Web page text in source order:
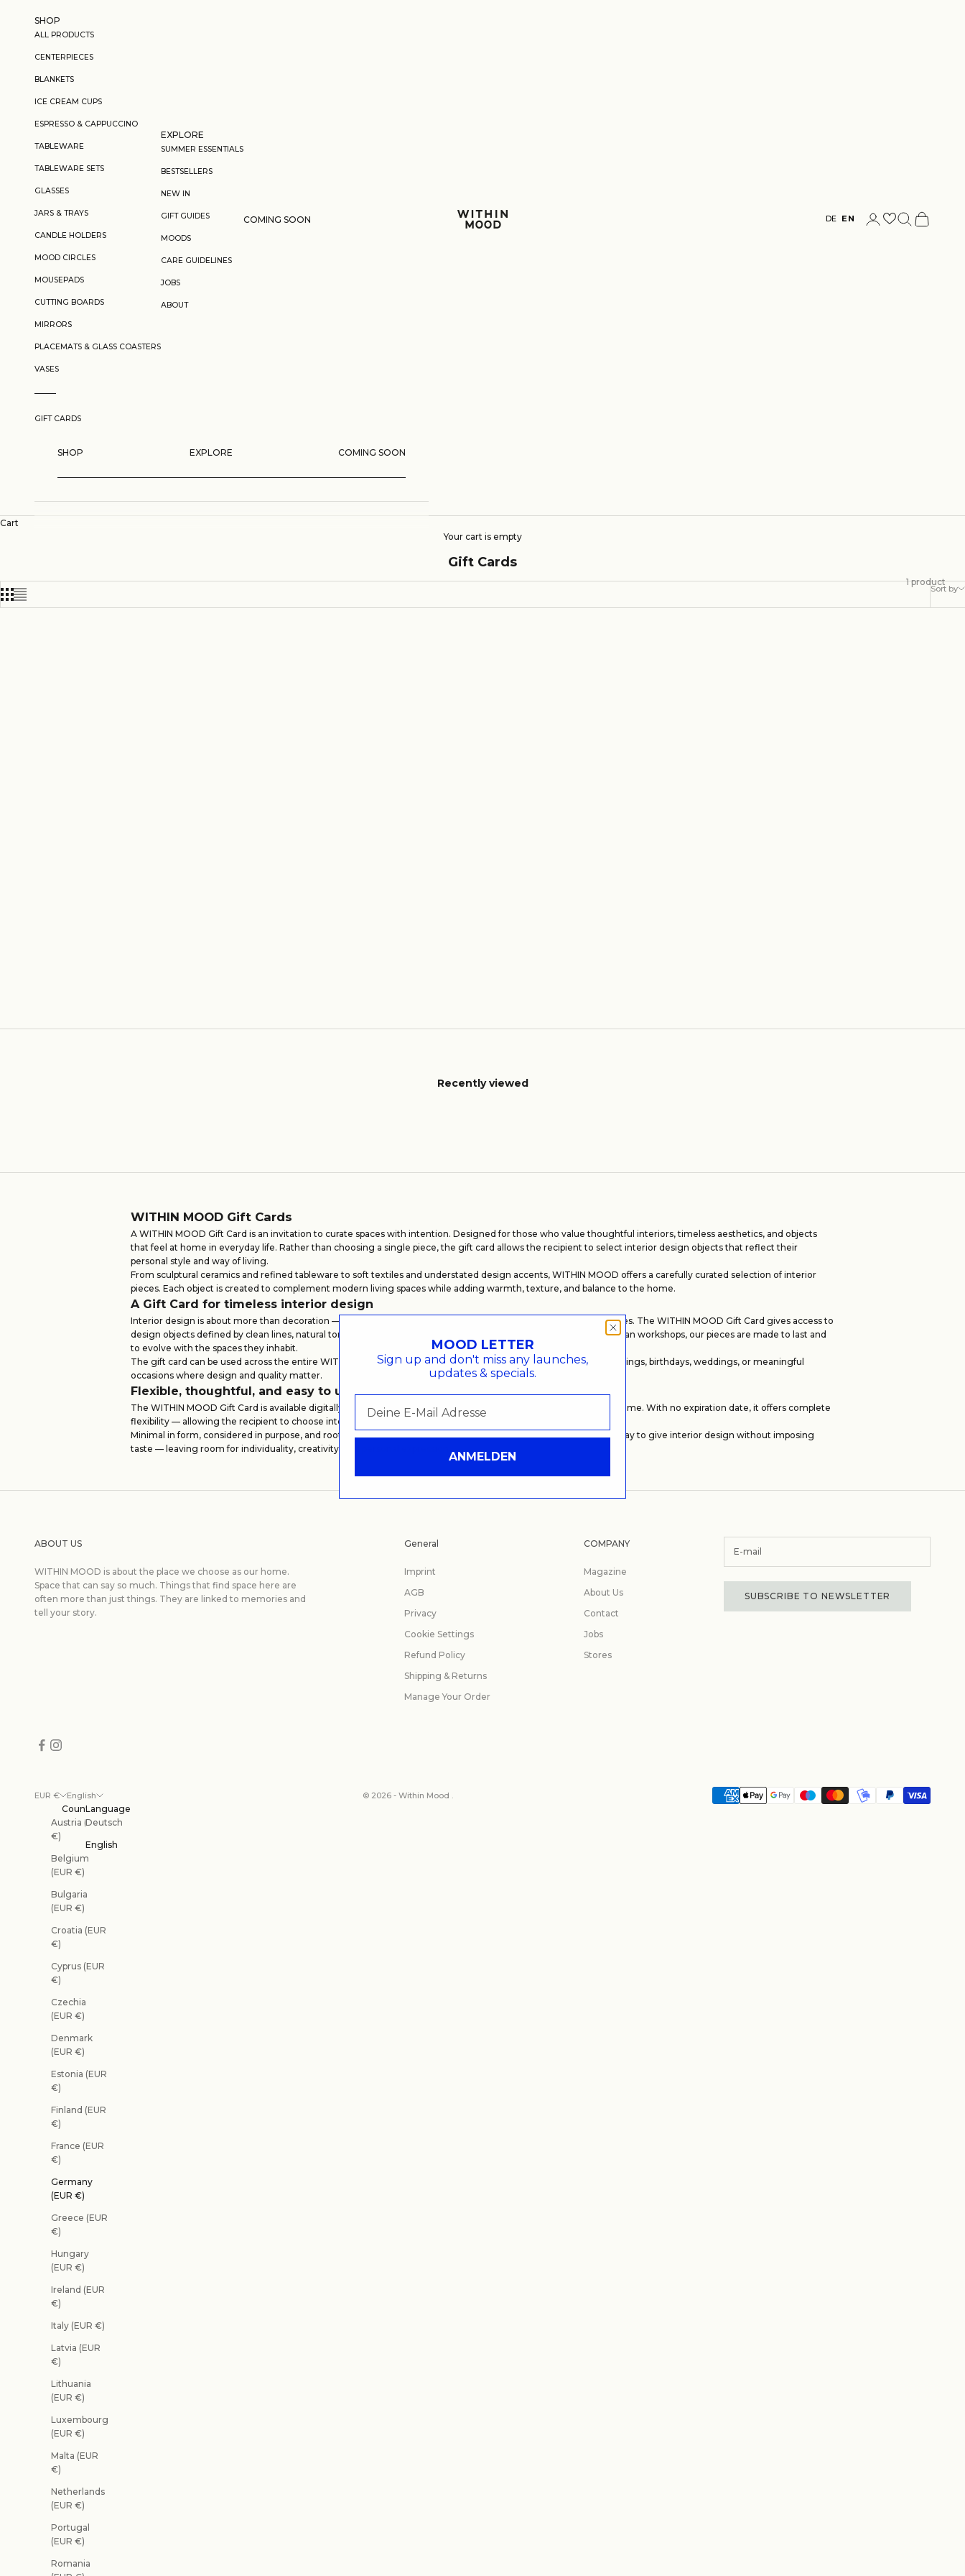
Within Mood
SHOP
ALL PRODUCTS
CENTERPIECES
BLANKETS
ICE CREAM CUPS
ESPRESSO & CAPPUCCINO
TABLEWARE
TABLEWARE SETS
GLASSES
JARS & TRAYS
CANDLE HOLDERS
MOOD CIRCLES
MOUSEPADS
CUTTING BOARDS
MIRRORS
PLACEMATS & GLASS COASTERS
VASES
GIFT CARDS
EXPLORE
SUMMER ESSENTIALS
BESTSELLERS
NEW IN
GIFT GUIDES
MOODS
CARE GUIDELINES
JOBS
ABOUT
COMING SOON DE EN Login Search
Cart
SHOP EXPLORE COMING SOON
Cart
Your cart is empty
Gift Cards
Sort by
1 product
Recently viewed
WITHIN MOOD Gift Cards
A WITHIN MOOD Gift Card is an invitation to curate spaces with intention. Designed for those who value thoughtful interiors, timeless aesthetics, and objects
that feel at home in everyday life. Rather than choosing a single piece, the gift card allows the recipient to select interior design objects that reflect their
personal style and way of living.
From sculptural ceramics and refined tableware to soft textiles and understated design accents, WITHIN MOOD offers a carefully curated selection of interior
pieces. Each object is created to complement modern living spaces while adding warmth, texture, and balance to the home.
A Gift Card for timeless interior design
Interior design is about more than decoration — it is about atmosphere, materiality, and the feeling a space creates. The WITHIN MOOD Gift Card gives access to
design objects defined by clean lines, natural tones, and high-quality craftsmanship. Produced in selected European workshops, our pieces are made to last and
to evolve with the spaces they inhabit.
The gift card can be used across the entire WITHIN MOOD collection, making it a versatile choice for housewarmings, birthdays, weddings, or meaningful
occasions where design and quality matter.
Flexible, thoughtful, and easy to use
The WITHIN MOOD Gift Card is available digitally and can be redeemed online or at our store in Hamburg at any time. With no expiration date, it offers complete
flexibility — allowing the recipient to choose interior design pieces when the moment feels right.
Minimal in form, considered in purpose, and rooted in timeless design, the WITHIN MOOD Gift Card is a refined way to give interior design without imposing
taste — leaving room for individuality, creativity, and personal expression.
ABOUT US
WITHIN MOOD is about the place we choose as our home.
Space that can say so much. Things that find space here are
often more than just things. They are linked to memories and
tell your story.
General
Imprint
AGB
Privacy
Cookie Settings
Refund Policy
Shipping & Returns
Manage Your Order
COMPANY
Magazine
About Us
Contact
Jobs
Stores
SUBSCRIBE TO NEWSLETTER
EUR €
Country
Austria (EUR
€)
Belgium
(EUR €)
Bulgaria
(EUR €)
Croatia (EUR
€)
Cyprus (EUR
€)
Czechia
(EUR €)
Denmark
(EUR €)
Estonia (EUR
€)
Finland (EUR
€)
France (EUR
€)
Germany
(EUR €)
Greece (EUR
€)
Hungary
(EUR €)
Ireland (EUR
€)
Italy (EUR €)
Latvia (EUR
€)
Lithuania
(EUR €)
Luxembourg
(EUR €)
Malta (EUR
€)
Netherlands
(EUR €)
Portugal
(EUR €)
Romania
English
Language
Deutsch
English
© 2026 - Within Mood .
MOOD LETTER
Sign up and don't miss any launches,
updates & specials.
ANMELDEN